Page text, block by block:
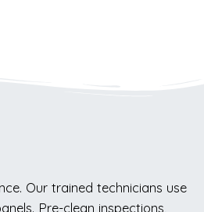
Our trained technicians use
Pre-clean inspections,